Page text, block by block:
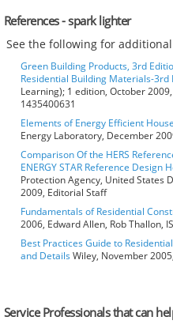
References - spark lighter
See the following for
Green Building Products, 3rd
Residential Building Materials-3rd
Learning); 1 edition, October
1435400631
Elements of Energy Efficient House
Energy Laboratory, December
Comparison Of the HERS
ENERGY STAR Reference Design
Protection Agency, United States
2009, Editorial Staff
Fundamentals of Residential
2006, Edward Allen, Rob Thallon,
Best Practices Guide to
and DetailsWiley, November
Service Professionals that can